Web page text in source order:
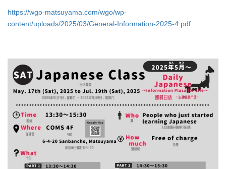
https://wgo-matsuyama.com/wgo/wp-
content/uploads/2025/03/General-Information-2025-4.pdf